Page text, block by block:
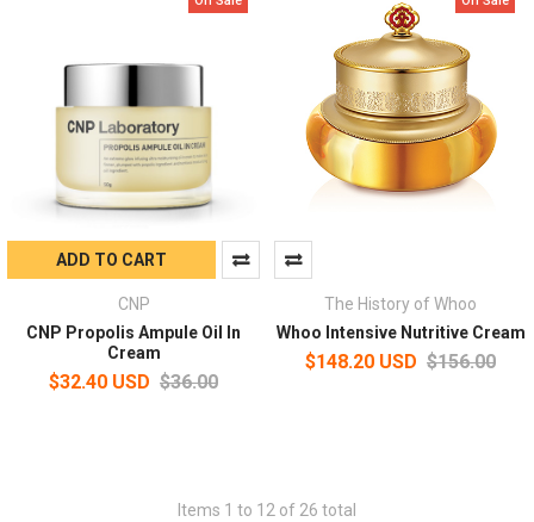
ADD TO CART
CNP
CNP Propolis Ampule Oil In
Cream
$32.40 USD $36.00
The History of Whoo
Whoo Intensive Nutritive Cream
$148.20 USD $156.00
Items 1 to 12 of 26 total